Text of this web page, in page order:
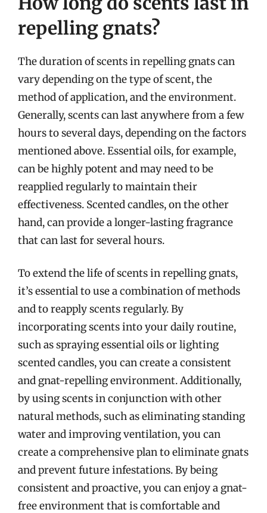
repelling gnats?
The duration of scents in repelling gnats can
vary depending on the type of scent, the
method of application, and the environment.
Generally, scents can last anywhere from a few
hours to several days, depending on the factors
mentioned above. Essential oils, for example,
can be highly potent and may need to be
reapplied regularly to maintain their
effectiveness. Scented candles, on the other
hand, can provide a longer-lasting fragrance
that can last for several hours.
To extend the life of scents in repelling gnats,
it’s essential to use a combination of methods
and to reapply scents regularly. By
incorporating scents into your daily routine,
such as spraying essential oils or lighting
scented candles, you can create a consistent
and gnat-repelling environment. Additionally,
by using scents in conjunction with other
natural methods, such as eliminating standing
water and improving ventilation, you can
create a comprehensive plan to eliminate gnats
and prevent future infestations. By being
consistent and proactive, you can enjoy a gnat-
free environment that is comfortable and